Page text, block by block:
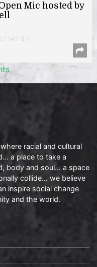
Mic hosted by
| 14th & V
racial and cultural
a place to take a
body and soul… a space
collide… we believe
inspire social change
and the world.